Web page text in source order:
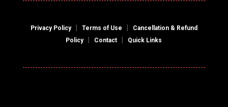
Privacy Policy| Terms of Use
Cancellation & Refund
Policy| Contact Quick Links